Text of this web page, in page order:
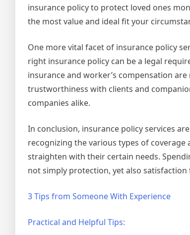
insurance policy to protect loved ones
the most value and ideal fit your
One more vital facet of insurance policy
right insurance policy can be a legal
insurance and worker’s compensation
trustworthiness with clients and
companies alike.
In conclusion, insurance policy services
recognizing the various types of
straighten with their certain needs.
not simply protection, yet also
3 Tips from Someone With Experience
Practical and Helpful Tips: